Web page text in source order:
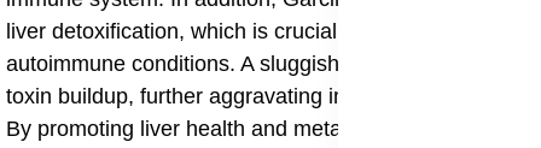
liver detoxification, which is crucial for individuals with
autoimmune conditions. A sluggish liver can lead to
toxin buildup, further aggravating immune responses.
By promoting liver health and metabolic balance,